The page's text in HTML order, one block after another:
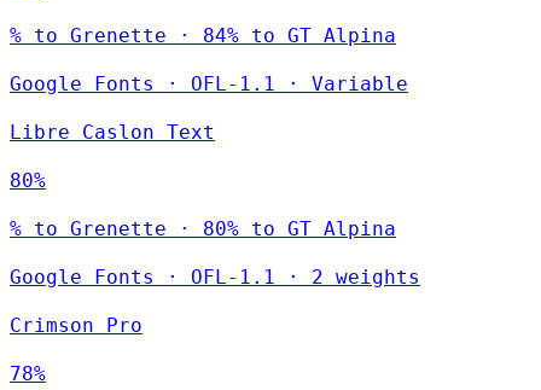
% to Grenette · 84% to GT Alpina
Google Fonts · OFL-1.1 · Variable
Libre Caslon Text
80%
% to Grenette · 80% to GT Alpina
Google Fonts · OFL-1.1 · 2 weights
Crimson Pro
78%